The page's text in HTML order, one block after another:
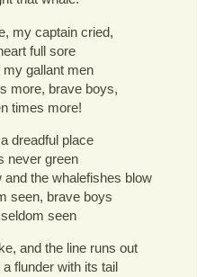
my captain cried,
full sore
my gallant men
more, brave boys,
times more!
dreadful place
never green
the whalefishes blow
seen, brave boys
seen
and the line runs out
flunder with its tail